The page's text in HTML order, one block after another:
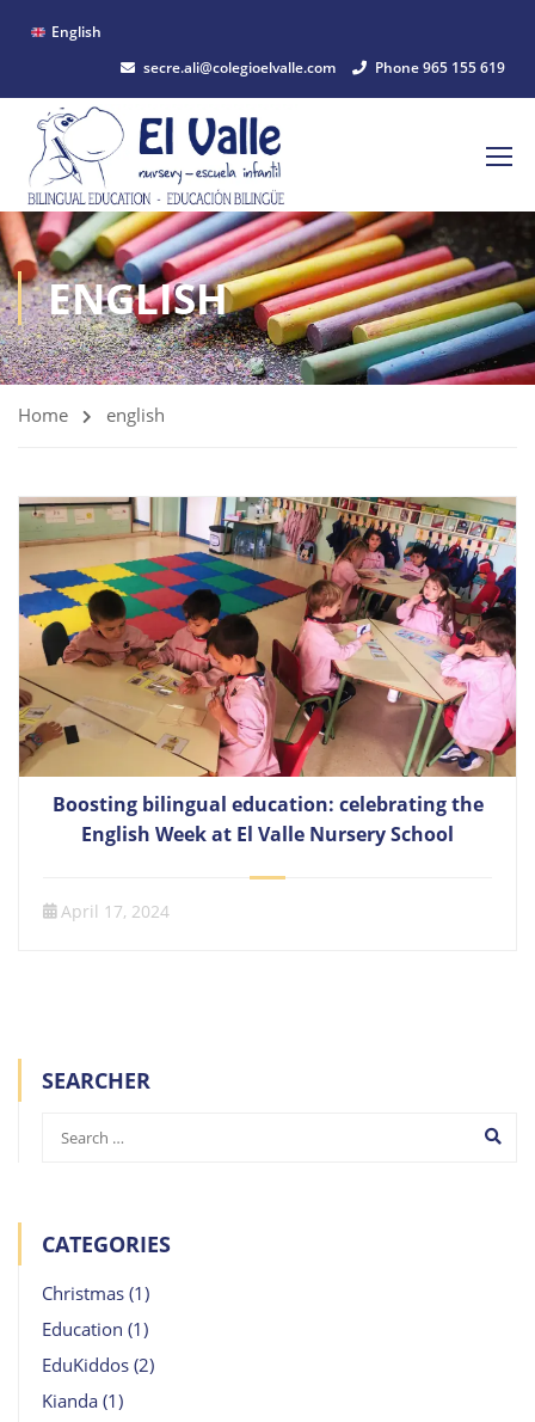
English
secre.ali@colegioelvalle.com
Phone 965 155 619
ENGLISH
Home english
Boosting bilingual education: celebrating the
English Week at El Valle Nursery School
April 17, 2024
SEARCHER
CATEGORIES
Christmas (1)
Education (1)
EduKiddos (2)
Kianda (1)